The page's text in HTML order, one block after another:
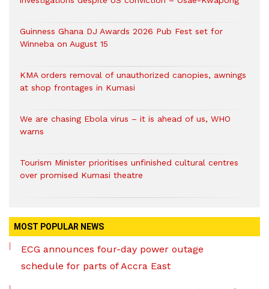
Guinness Ghana DJ Awards 2026 Pub Fest set for
Winneba on August 15
KMA orders removal of unauthorized canopies, awnings
at shop frontages in Kumasi
We are chasing Ebola virus – it is ahead of us, WHO
warns
Tourism Minister prioritises unfinished cultural centres
over promised Kumasi theatre
MOST POPULAR NEWS
ECG announces four-day power outage
schedule for parts of Accra East